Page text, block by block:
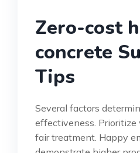
Zero-cost
concrete
Tips
Several factors
effectiveness.
fair treatment. Happy